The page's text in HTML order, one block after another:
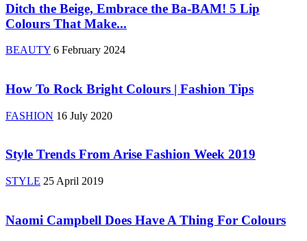
Ditch the Beige, Embrace the Ba-BAM! 5 Lip
Colours That Make...
BEAUTY 6 February 2024
How To Rock Bright Colours | Fashion Tips
FASHION 16 July 2020
Style Trends From Arise Fashion Week 2019
STYLE 25 April 2019
Naomi Campbell Does Have A Thing For Colours